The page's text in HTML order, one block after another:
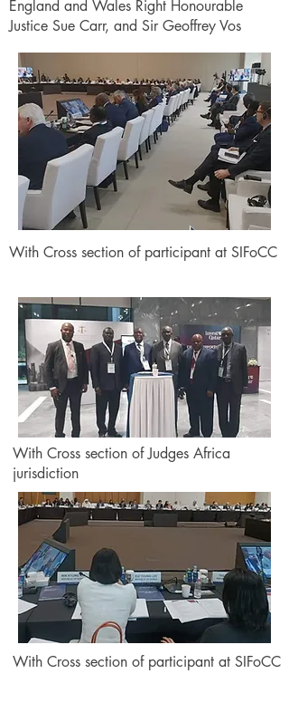
England and Wales Right Honourable
Justice Sue Carr, and Sir Geoffrey Vos
With Cross section of participant at SIFoCC
With Cross section of Judges Africa
jurisdiction
With Cross section of participant at SIFoCC